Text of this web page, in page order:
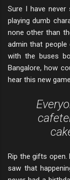
Sure I have
playing dumb
none other than
admin that people
with the buses
Bangalore, how
hear this new
Rip the gifts open.
saw that